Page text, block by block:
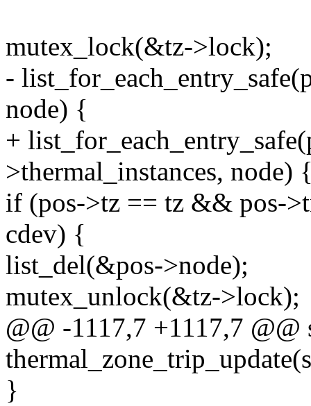
mutex_lock(&tz->lock);
-
node) {
+
>thermal_instances, node)
if (pos->tz == tz && pos-
cdev) {
list_del(&pos->node);
mutex_unlock(&tz->lock);
@@ -1117,7 +1117,7
}